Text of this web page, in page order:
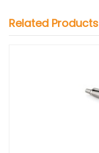
Related Products